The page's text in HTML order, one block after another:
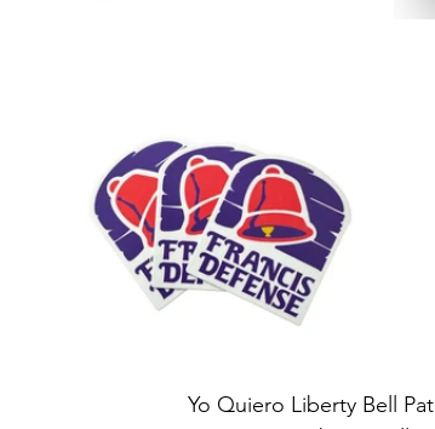
Yo Quiero Liberty Bell